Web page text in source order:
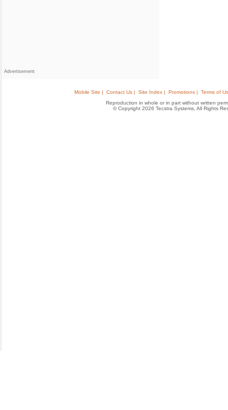
Advertisement
Mobile Site | Contact Us | Site Index | Promotions |
Terms of
Reproduction in whole or in part without written
© Copyright 2026 Tecstra Systems, All Rights